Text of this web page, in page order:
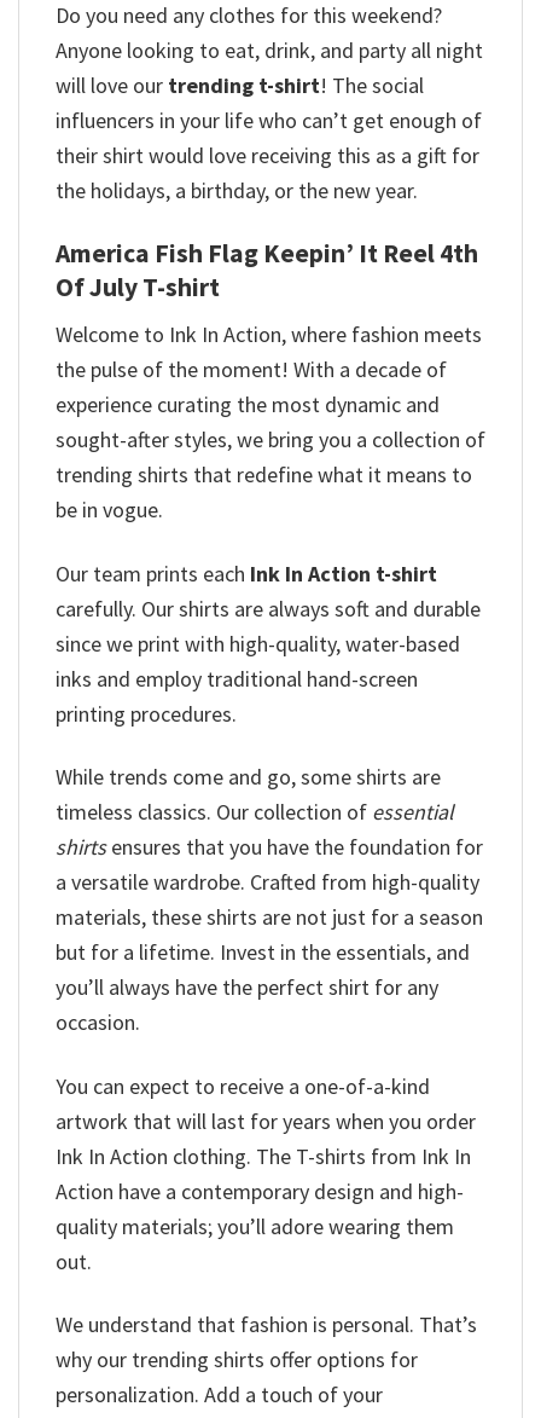
Do you need any clothes for this weekend?
Anyone looking to eat, drink, and party all night
will love our trending t-shirt! The social
influencers in your life who can’t get enough of
their shirt would love receiving this as a gift for
the holidays, a birthday, or the new year.
America Fish Flag Keepin’ It Reel 4th
Of July T-shirt
Welcome to Ink In Action, where fashion meets
the pulse of the moment! With a decade of
experience curating the most dynamic and
sought-after styles, we bring you a collection of
trending shirts that redefine what it means to
be in vogue.
Our team prints each Ink In Action t-shirt
carefully. Our shirts are always soft and durable
since we print with high-quality, water-based
inks and employ traditional hand-screen
printing procedures.
While trends come and go, some shirts are
timeless classics. Our collection of essential
shirtsensures that you have the foundation for
a versatile wardrobe. Crafted from high-quality
materials, these shirts are not just for a season
but for a lifetime. Invest in the essentials, and
you’ll always have the perfect shirt for any
occasion.
You can expect to receive a one-of-a-kind
artwork that will last for years when you order
Ink In Action clothing. The T-shirts from Ink In
Action have a contemporary design and high-
quality materials; you’ll adore wearing them
out.
We understand that fashion is personal. That’s
why our trending shirts offer options for
personalization. Add a touch of your